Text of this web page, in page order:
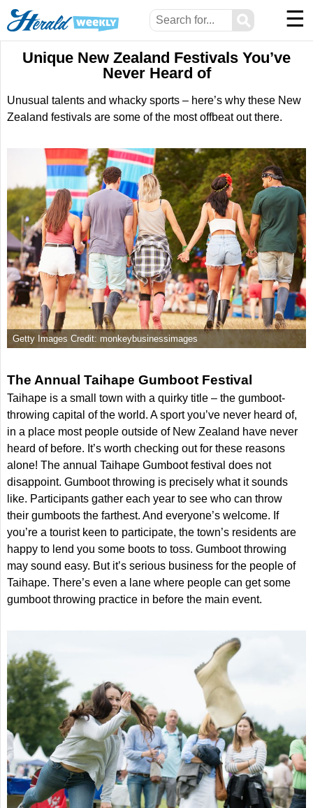
⚲ ☰
Unique New Zealand Festivals You’ve
Never Heard of
Unusual talents and whacky sports – here’s why these New
Zealand festivals are some of the most offbeat out there.
Getty Images Credit: monkeybusinessimages
The Annual Taihape Gumboot Festival
Taihape is a small town with a quirky title – the gumboot-
throwing capital of the world. A sport you’ve never heard of,
in a place most people outside of New Zealand have never
heard of before. It’s worth checking out for these reasons
alone! The annual Taihape Gumboot festival does not
disappoint. Gumboot throwing is precisely what it sounds
like. Participants gather each year to see who can throw
their gumboots the farthest. And everyone’s welcome. If
you’re a tourist keen to participate, the town’s residents are
happy to lend you some boots to toss. Gumboot throwing
may sound easy. But it’s serious business for the people of
Taihape. There’s even a lane where people can get some
gumboot throwing practice in before the main event.